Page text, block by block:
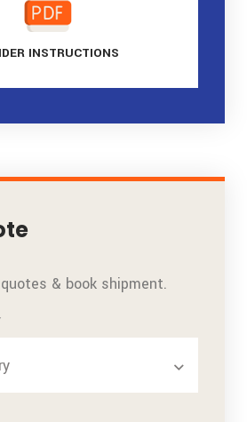
INSTRUCTIONS
& book shipment.